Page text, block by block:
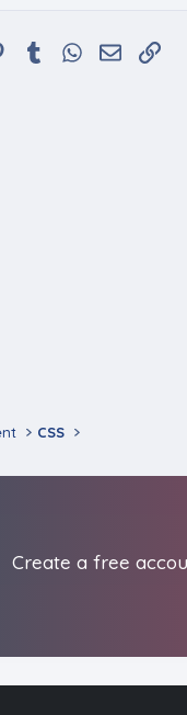
Pinterest
Tumblr WhatsApp
EmailLink
CSS
Create a free